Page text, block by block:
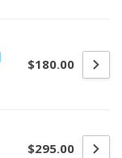
$180.00
$295.00